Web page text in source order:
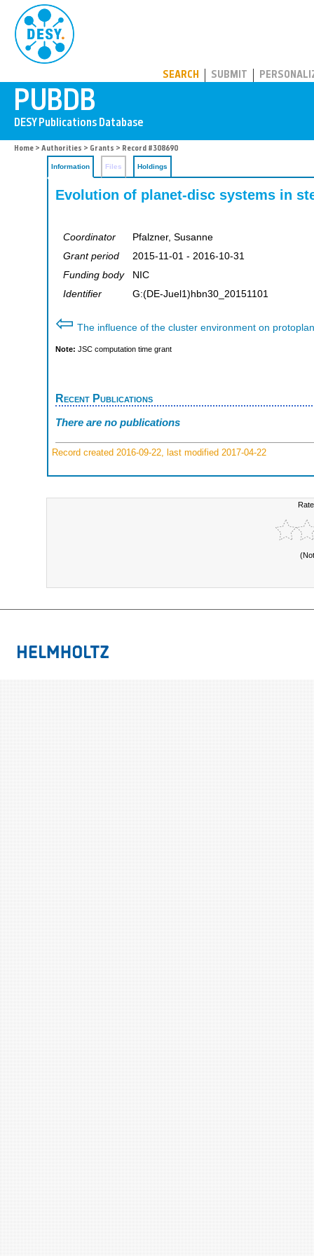
SEARCH SUBMIT
Home > Authorities > Grants > Record #308690
Information Files Holdings
Evolution of planet-disc systems in
Coordinator
Pfalzner, Susanne
Grant period
2015-11-01 - 2016-10-31
Funding body
NIC
Identifier
G:(DE-Juel1)hbn30_20151101
⇦ The influence of the cluster environment on
Note: JSC computation time grant
Recent Publications
There are no publications
Record created 2016-09-22, last modified 2017-04-22